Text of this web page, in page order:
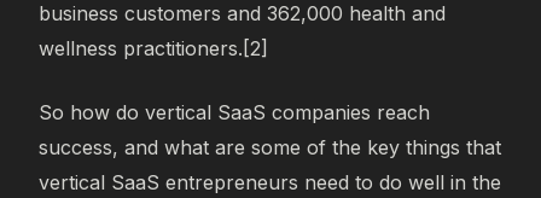
business customers and 362,000 health and
wellness practitioners.[2]
So how do vertical SaaS companies reach
success, and what are some of the key things that
vertical SaaS entrepreneurs need to do well in the